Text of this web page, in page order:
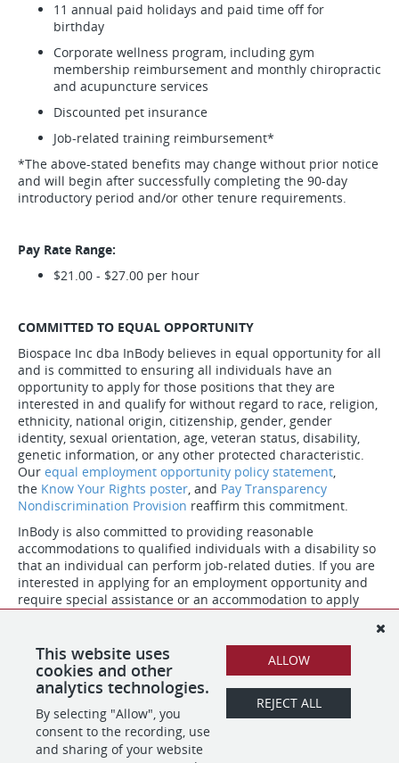
11 annual paid holidays and paid time off for
birthday
Corporate wellness program, including gym
membership reimbursement and monthly chiropractic
and acupuncture services
Discounted pet insurance
Job-related training reimbursement*
*The above-stated benefits may change without prior notice
and will begin after successfully completing the 90-day
introductory period and/or other tenure requirements.
Pay Rate Range:
$21.00 - $27.00 per hour
COMMITTED TO EQUAL OPPORTUNITY
Biospace Inc dba InBody believes in equal opportunity for all
and is committed to ensuring all individuals have an
opportunity to apply for those positions that they are
interested in and qualify for without regard to race, religion,
ethnicity, national origin, citizenship, gender, gender
identity, sexual orientation, age, veteran status, disability,
genetic information, or any other protected characteristic.
Our equal employment opportunity policy statement,
the Know Your Rights poster, and Pay Transparency
Nondiscrimination Provision reaffirm this commitment.
InBody is also committed to providing reasonable
accommodations to qualified individuals with a disability so
that an individual can perform job-related duties. If you are
interested in applying for an employment opportunity and
require special assistance or an accommodation to apply
#LI-hybrid
SHARE APPLY
This website uses
cookies and other
analytics technologies.
By selecting "Allow", you
consent to the recording, use
and sharing of your website
ALLOW
REJECT ALL